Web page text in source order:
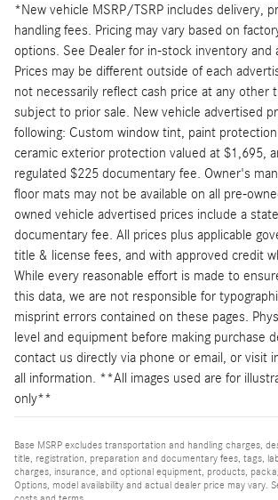
*New vehicle MSRP/TSRP includes delivery,
handling fees. Pricing may vary based on
options. See Dealer for in-stock inventory and
Prices may be different outside of each
not necessarily reflect cash price at any other
subject to prior sale. New vehicle advertised
following: Custom window tint, paint
ceramic exterior protection valued at $1,695,
regulated $225 documentary fee. Owner's
floor mats may not be available on all pre-
owned vehicle advertised prices include a
documentary fee. All prices plus applicable
title & license fees, and with approved credit
While every reasonable effort is made to
this data, we are not responsible for
misprint errors contained on these pages.
level and equipment before making purchase
contact us directly via phone or email, or visit
all information. **All images used are for
only**
Base MSRP excludes transportation and handling charges,
title, registration, preparation and documentary fees, tags,
charges, insurance, and optional equipment, products,
Options, model availability and actual dealer price may vary.